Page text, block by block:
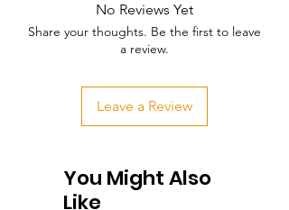
No Reviews Yet
Share your thoughts. Be the first to leave
a review.
Leave a Review
You Might Also
Like